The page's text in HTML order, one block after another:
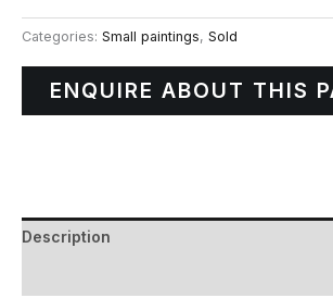
Categories: Small paintings, Sold
ENQUIRE ABOUT THIS
Description